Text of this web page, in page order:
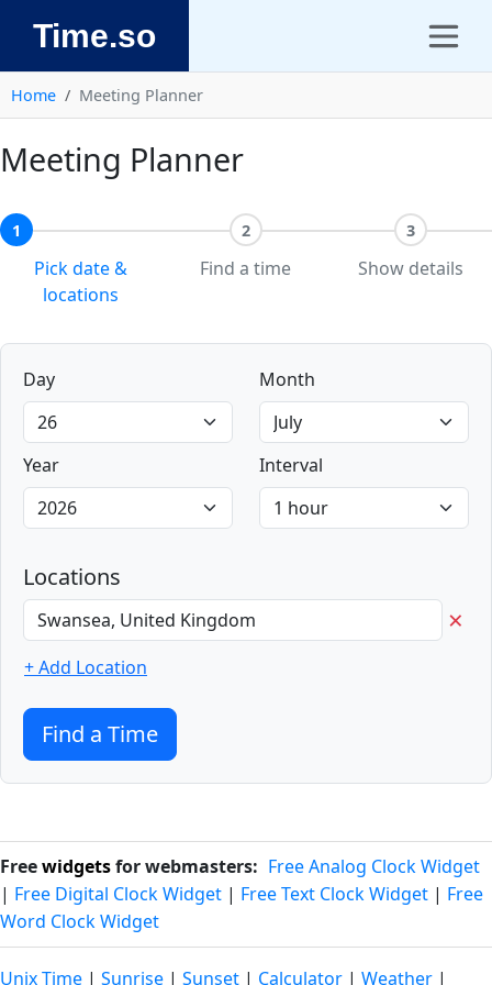
Time.so
Home Meeting Planner
Meeting Planner
1
Pick date &
locations
2
Find a time
3
Show details
Day Month
Year Interval
Locations
×
+ Add Location
Find a Time
Freewidgetsfor webmasters: Free Analog Clock Widget
| Free Digital Clock Widget | Free Text Clock Widget | Free
Word Clock Widget
Unix Time | Sunrise | Sunset | Calculator | Weather |